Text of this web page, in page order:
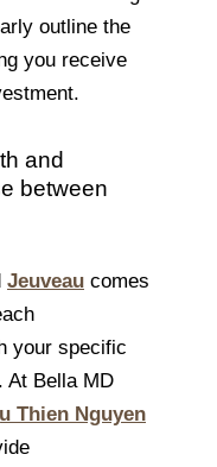
outline the
you receive
and
between
Jeuveau comes
your specific
At Bella MD
Thien Nguyen